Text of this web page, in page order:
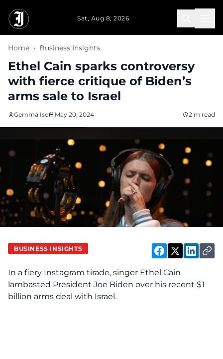
Sat, Aug 8, 2026
Home › Business Insights
Ethel Cain sparks controversy
with fierce critique of Biden’s
arms sale to Israel
Gemma Iso May 20, 2024 2 m read
BUSINESS INSIGHTS
In a fiery Instagram tirade, singer Ethel Cain
lambasted President Joe Biden over his recent $1
billion arms deal with Israel.